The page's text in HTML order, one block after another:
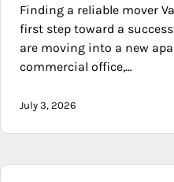
Finding a reliable mover
first step toward a
are moving into a new
commercial office,…
July 3, 2026